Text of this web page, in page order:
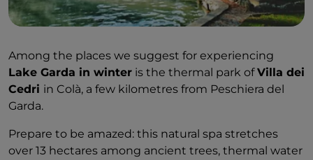
Among the places we suggest for experiencing
Lake Garda in winter is the thermal park ofVilla dei
Cedri in Colà, a few kilometres from Peschiera del
Garda.
Prepare to be amazed: this natural spa stretches
over 13 hectares among ancient trees, thermal water